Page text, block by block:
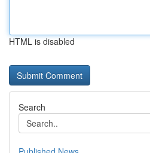
HTML is disabled
Search